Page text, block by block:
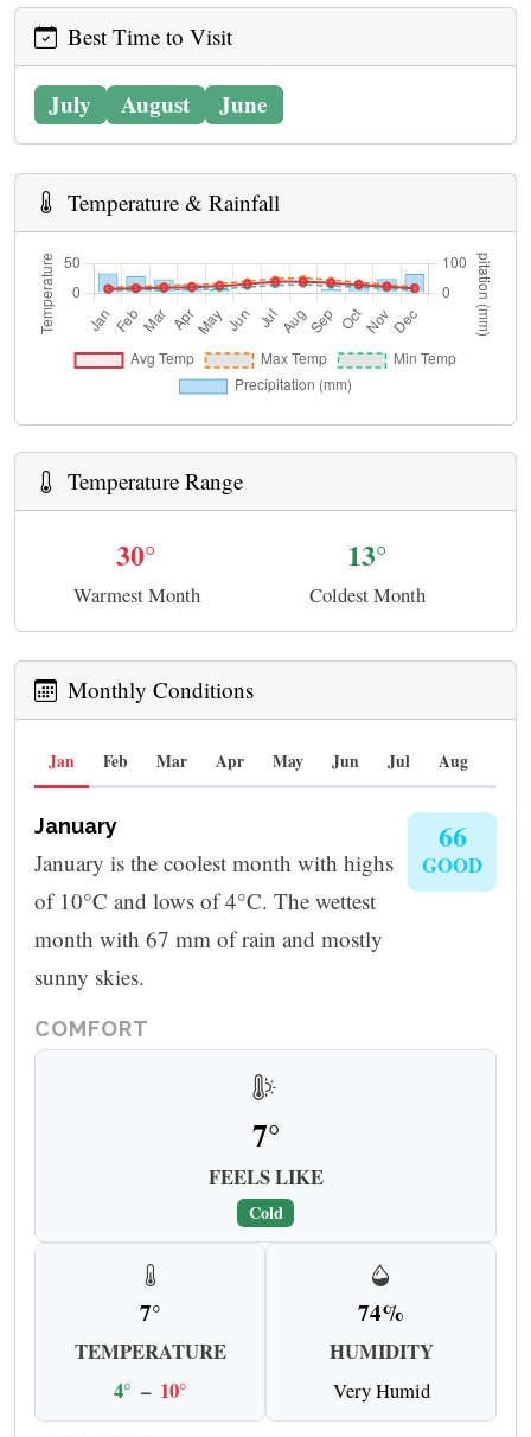
Best Time to Visit
July August June
Temperature & Rainfall
Temperature Range
30°
Warmest Month
13°
Coldest Month
Monthly Conditions
Jan Feb Mar Apr May Jun Jul Aug
January
January is the coolest month with highs
of 10°C and lows of 4°C. The wettest
month with 67 mm of rain and mostly
sunny skies.
66
GOOD
COMFORT
7°
FEELS LIKE
Cold
7°
TEMPERATURE
4° – 10°
74%
HUMIDITY
Very Humid